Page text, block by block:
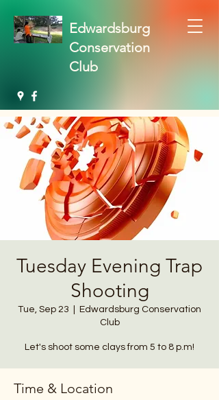
Edwardsburg
Conservation
Club
Tuesday Evening Trap
Shooting
Tue, Sep 23
Edwardsburg Conservation
Club
Let's shoot some clays from 5 to 8 p.m!
Time & Location